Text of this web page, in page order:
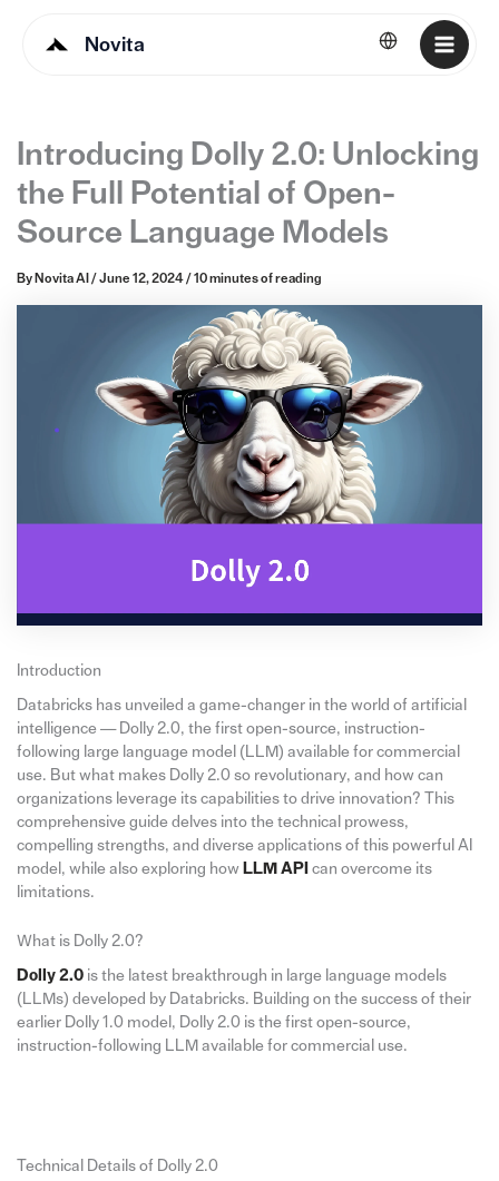
Novita English
Introducing Dolly 2.0: Unlocking
the Full Potential of Open-
Source Language Models
By Novita AI / June 12, 2024/ 10 minutes of reading
Introduction
Databricks has unveiled a game-changer in the world of artificial
intelligence — Dolly 2.0, the first open-source, instruction-
following large language model (LLM) available for commercial
use. But what makes Dolly 2.0 so revolutionary, and how can
organizations leverage its capabilities to drive innovation? This
comprehensive guide delves into the technical prowess,
compelling strengths, and diverse applications of this powerful AI
model, while also exploring how LLM API can overcome its
limitations.
What is Dolly 2.0?
Dolly 2.0is the latest breakthrough in large language models
(LLMs) developed by Databricks. Building on the success of their
earlier Dolly 1.0 model, Dolly 2.0 is the first open-source,
instruction-following LLM available for commercial use.
Technical Details of Dolly 2.0